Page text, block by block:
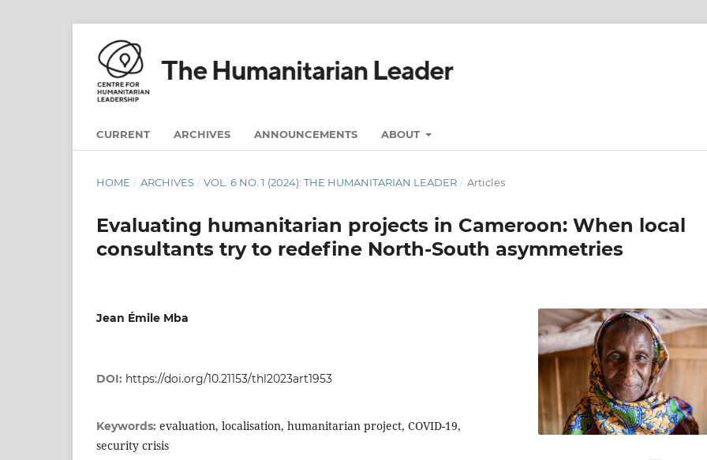
CURRENT ARCHIVES ANNOUNCEMENTS ABOUT
HOME / ARCHIVES / VOL. 6 NO. 1 (2024): THE HUMANITARIAN LEADER / Articles
Evaluating humanitarian projects in Cameroon: When local
consultants try to redefine North-South asymmetries
Jean Émile Mba
DOI: https://doi.org/10.21153/thl2023art1953
Keywords: evaluation, localisation, humanitarian project, COVID-19,
security crisis